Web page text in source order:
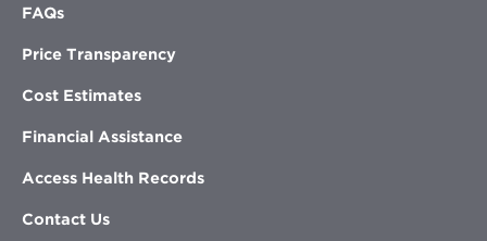
FAQs
Price Transparency
Cost Estimates
Financial Assistance
Access Health Records
Contact Us